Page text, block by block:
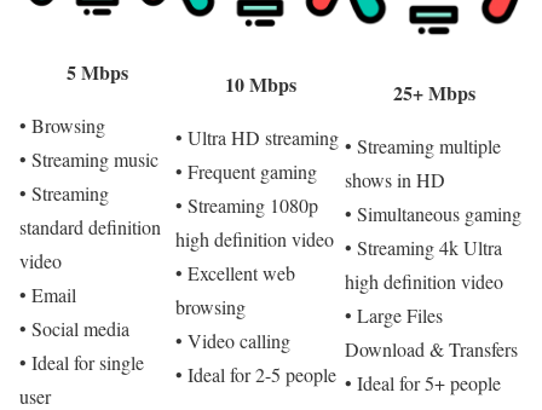
5 Mbps
• Browsing
• Streaming music
• Streaming
standard definition
video
• Email
• Social media
• Ideal for single
user
10 Mbps
• Ultra HD streaming
• Frequent gaming
• Streaming 1080p
high definition video
• Excellent web
browsing
• Video calling
• Ideal for 2-5 people
25+ Mbps
• Streaming multiple
shows in HD
• Simultaneous gaming
• Streaming 4k Ultra
high definition video
• Large Files
Download & Transfers
• Ideal for 5+ people